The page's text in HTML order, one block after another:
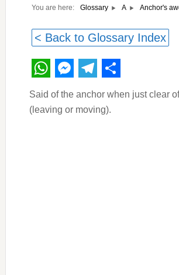
You are here: Glossary A Anchor's
< Back to Glossary Index
WhatsApp
Messenger
Telegram
Share
Said of the anchor when just clear
(leaving or moving).